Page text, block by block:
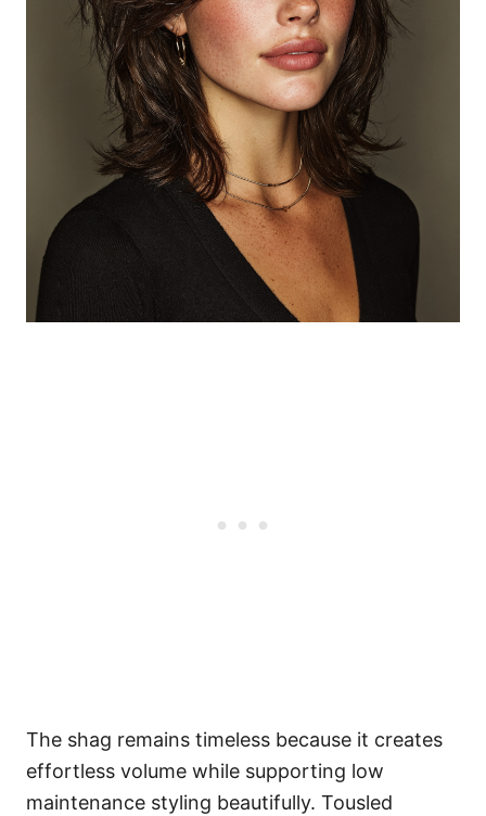
The shag remains timeless because it creates
effortless volume while supporting low
maintenance styling beautifully. Tousled